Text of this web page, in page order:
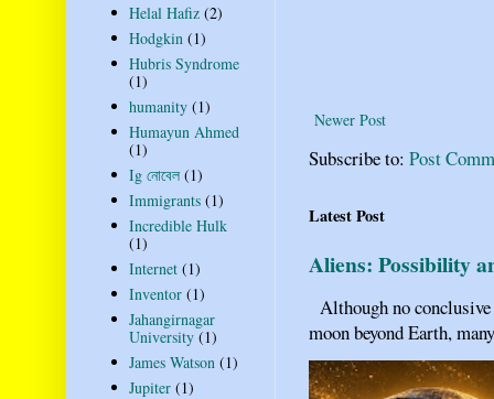
Newer Post
Subscribe to: Post
Latest Post
Aliens: Possibility
Although no
moon beyond Earth,
Helal Hafiz (2)
Hodgkin (1)
Hubris Syndrome
(1)
humanity (1)
Humayun Ahmed
(1)
Ig নোবেল (1)
Immigrants (1)
Incredible Hulk
(1)
Internet (1)
Inventor (1)
Jahangirnagar
University (1)
James Watson (1)
Jupiter (1)